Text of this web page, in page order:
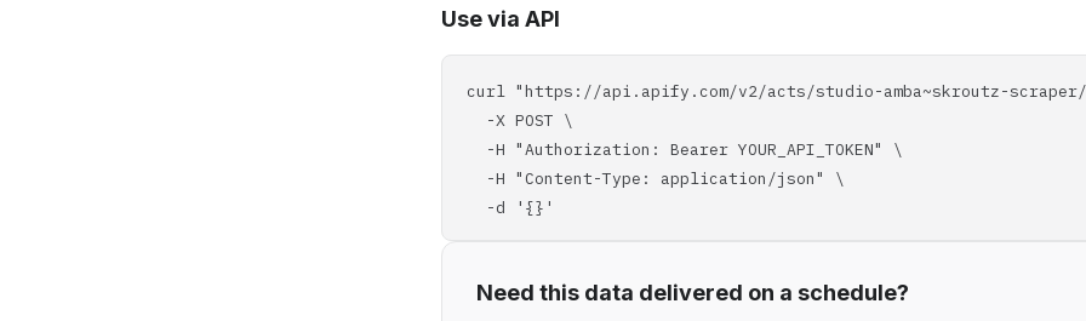
Use via API
curl "https://api.apify.com/v2/acts/studio-amba~skroutz-
-X POST \
-H "Authorization: Bearer YOUR_API_TOKEN" \
-H "Content-Type: application/json" \
-d '{}'
Need this data delivered on a schedule?